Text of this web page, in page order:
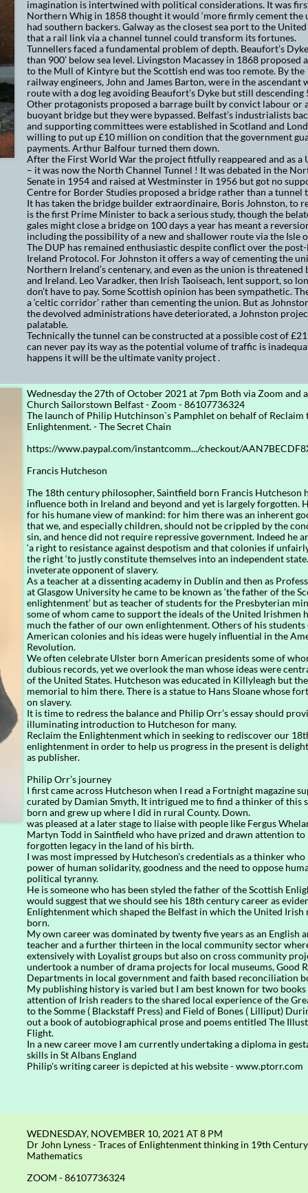
imagination is intertwined with political considerations. It was
Northern Whig in 1858 thought it would ‘more firmly cement the
had southern backers. Galway as the closest sea port to the
that a rail link via a channel tunnel could transform its fortunes.
Tunnellers faced a fundamental problem of depth. Beaufort’s
than 900’ below sea level. Livingston Macassey in 1868 proposed
to the Mull of Kintyre but the Scottish end was too remote. By the
railway engineers, John and James Barton, were in the ascendant
route with a dog leg avoiding Beaufort’s Dyke but still descending
Other protagonists proposed a barrage built by convict labour or
buoyant bridge but they were bypassed. Belfast’s industrialists
and supporting committees were established in Scotland and
willing to put up £10 million on condition that the government
payments. Arthur Balfour turned them down.
After the First World War the project fitfully reappeared and as a
– it was now the North Channel Tunnel ! It was debated in the
Senate in 1954 and raised at Westminster in 1956 but got no
Centre for Border Studies proposed a bridge rather than a tunnel
It has taken the bridge builder extraordinaire, Boris Johnston, to
is the first Prime Minister to back a serious study, though the
gales might close a bridge on 100 days a year has meant a
including the possibility of a new and shallower route via the Isle
The DUP has remained enthusiastic despite conflict over the
Ireland Protocol. For Johnston it offers a way of cementing the
Northern Ireland’s centenary, and even as the union is threatened
and Ireland. Leo Varadker, then Irish Taoiseach, lent support, so
don’t have to pay. Some Scottish opinion has been sympathetic.
a ‘celtic corridor’ rather than cementing the union. But as
the devolved administrations have deteriorated, a Johnston
palatable.
Technically the tunnel can be constructed at a possible cost of
can never pay its way as the potential volume of traffic is
happens it will be the ultimate vanity project .
Wednesday the 27th of October 2021 at 7pm Both via Zoom and
Church Sailorstown Belfast - Zoom - 86107736324
The launch of Philip Hutchinson`s Pamphlet on behalf of Reclaim
Enlightenment. - The Secret Chain
https://www.paypal.com/instantcomm.../checkout/
Francis Hutcheson
The 18th century philosopher, Saintfield born Francis Hutcheson
influence both in Ireland and beyond and yet is largely forgotten.
for his humane view of mankind: for him there was an inherent
that we, and especially children, should not be crippled by the
sin, and hence did not require repressive government. Indeed he
‘a right to resistance against despotism and that colonies if
the right ‘to justly constitute themselves into an independent
inveterate opponent of slavery.
As a teacher at a dissenting academy in Dublin and then as
at Glasgow University he came to be known as ‘the father of the
enlightenment’ but as teacher of students for the Presbyterian
some of whom came to support the ideals of the United Irishmen
much the father of our own enlightenment. Others of his
American colonies and his ideas were hugely influential in the
Revolution.
We often celebrate Ulster born American presidents some of
dubious records, yet we overlook the man whose ideas were
of the United States. Hutcheson was educated in Killyleagh but
memorial to him there. There is a statue to Hans Sloane whose
on slavery.
It is time to redress the balance and Philip Orr’s essay should
illuminating introduction to Hutcheson for many.
Reclaim the Enlightenment which in seeking to rediscover our
enlightenment in order to help us progress in the present is
as publisher.
Philip Orr’s journey
I first came across Hutcheson when I read a Fortnight magazine
curated by Damian Smyth, It intrigued me to find a thinker of this
born and grew up where I did in rural County. Down.
was pleased at a later stage to liaise with people like Fergus
Martyn Todd in Saintfield who have prized and drawn attention to
forgotten legacy in the land of his birth.
I was most impressed by Hutcheson's credentials as a thinker
power of human solidarity, goodness and the need to oppose
political tyranny.
He is someone who has been styled the father of the Scottish
would suggest that we should see his 18th century career as
Enlightenment which shaped the Belfast in which the United Irish
born.
My own career was dominated by twenty five years as an English
teacher and a further thirteen in the local community sector
extensively with Loyalist groups but also on cross community
undertook a number of drama projects for local museums, Good
Departments in local government and faith based reconciliation
My publishing history is varied but I am best known for two
attention of Irish readers to the shared local experience of the
to the Somme ( Blackstaff Press) and Field of Bones ( Lilliput)
out a book of autobiographical prose and poems entitled The
Flight.
In a new career move I am currently undertaking a diploma in
skills in St Albans England
Philip's writing career is depicted at his website - www.ptorr.com
WEDNESDAY, NOVEMBER 10, 2021 AT 8 PM
Dr John Lyness - Traces of Enlightenment thinking in 19th
Mathematics
ZOOM - 86107736324